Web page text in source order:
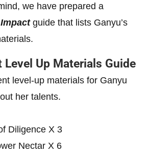
we have prepared a
guide that lists Ganyu’s
Level Up Materials Guide
level-up materials for Ganyu
her talents.
Diligence X 3
Nectar X 6